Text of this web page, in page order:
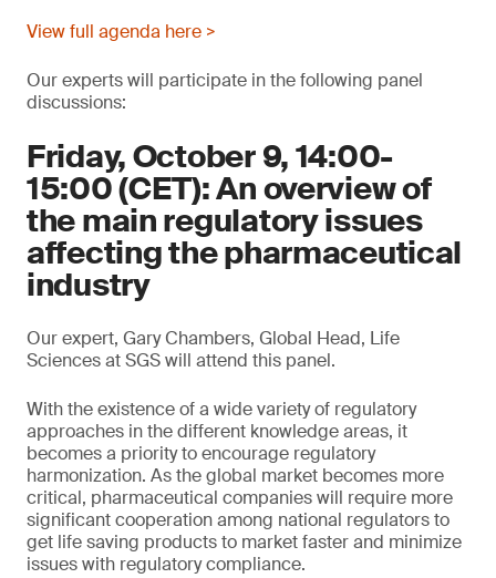
View full agenda here >
Our experts will participate in the following panel
discussions:
Friday, October 9, 14:00-
15:00 (CET): An overview of
the main regulatory issues
affecting the pharmaceutical
industry
Our expert, Gary Chambers, Global Head, Life
Sciences at SGS will attend this panel.
With the existence of a wide variety of regulatory
approaches in the different knowledge areas, it
becomes a priority to encourage regulatory
harmonization. As the global market becomes more
critical, pharmaceutical companies will require more
significant cooperation among national regulators to
get life saving products to market faster and minimize
issues with regulatory compliance.